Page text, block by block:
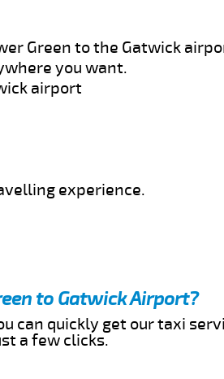
Green to the Gatwick
you want.
airport
experience.
to Gatwick Airport?
can quickly get our taxi
a few clicks.